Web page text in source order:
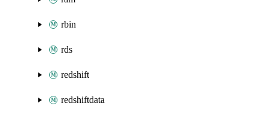
rbin
rds
redshift
redshiftdata